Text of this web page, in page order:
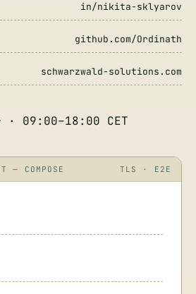
in/nikita-sklyarov
github.com/Ordinath
schwarzwald-solutions.com
· 09:00–18:00 CET
— COMPOSE TLS · E2E